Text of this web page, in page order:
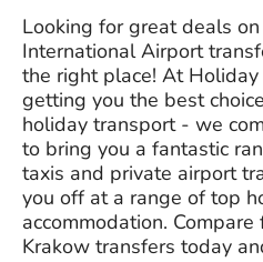
Looking for great deals on
International Airport
the right place! At
getting you the best
holiday transport - we
to bring you a fantastic
taxis and private airport
you off at a range of top
accommodation.
Krakow transfers today